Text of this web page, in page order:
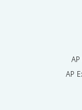
AP